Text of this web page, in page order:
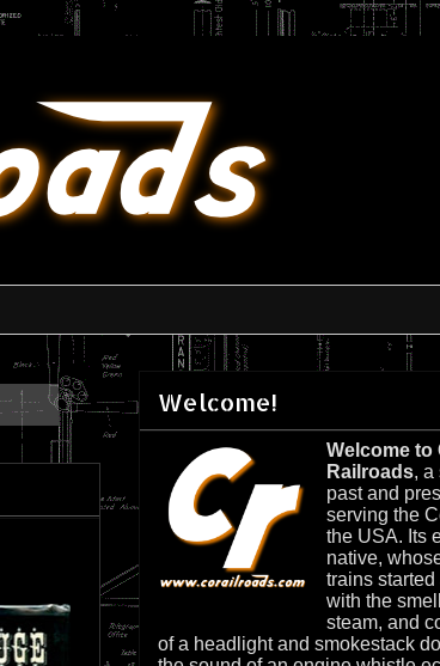
Welcome!
Welcome to
Railroads, a
past and
serving the
the USA. Its
native,
trains
with the
steam, and
of a headlight and smokestack